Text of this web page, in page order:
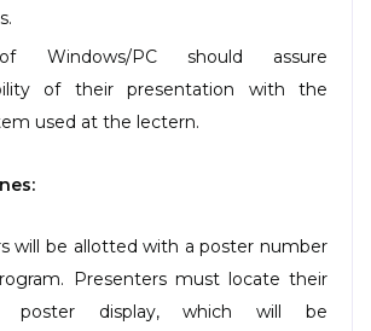
Windows/PC should assure
of their presentation with the
used at the lectern.
will be allotted with a poster number
Presenters must locate their
poster display, which will be